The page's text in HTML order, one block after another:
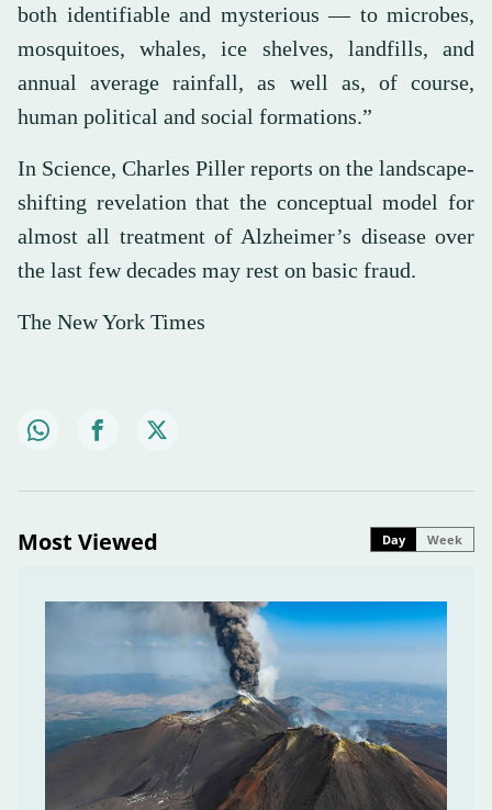
both identifiable and mysterious — to microbes,
mosquitoes, whales, ice shelves, landfills, and
annual average rainfall, as well as, of course,
human political and social formations.”
In Science, Charles Piller reports on the landscape-
shifting revelation that the conceptual model for
almost all treatment of Alzheimer’s disease over
the last few decades may rest on basic fraud.
The New York Times
Most Viewed Day Week